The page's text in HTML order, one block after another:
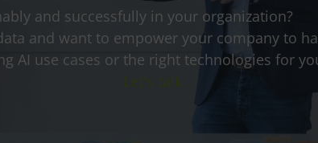
and successfully in your organization?
and want to empower your company to
AI use cases or the right technologies for
Let's talk